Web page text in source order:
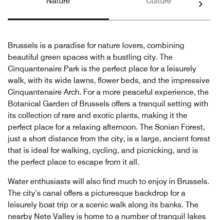
Brussels is a paradise for nature lovers, combining
beautiful green spaces with a bustling city. The
Cinquantenaire Park is the perfect place for a leisurely
walk, with its wide lawns, flower beds, and the impressive
Cinquantenaire Arch. For a more peaceful experience, the
Botanical Garden of Brussels offers a tranquil setting with
its collection of rare and exotic plants, making it the
perfect place for a relaxing afternoon. The Sonian Forest,
just a short distance from the city, is a large, ancient forest
that is ideal for walking, cycling, and picnicking, and is
the perfect place to escape from it all.
Water enthusiasts will also find much to enjoy in Brussels.
The city’s canal offers a picturesque backdrop for a
leisurely boat trip or a scenic walk along its banks. The
nearby Nete Valley is home to a number of tranquil lakes